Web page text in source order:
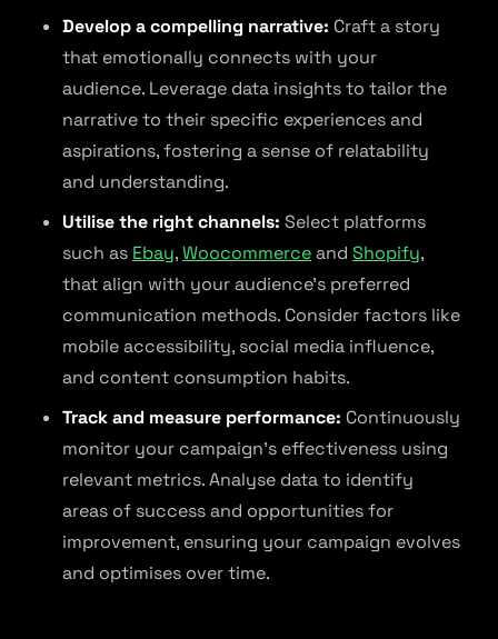
Develop a compelling narrative: Craft a story
that emotionally connects with your
audience. Leverage data insights to tailor the
narrative to their specific experiences and
aspirations, fostering a sense of relatability
and understanding.
Utilise the right channels: Select platforms
such as Ebay,Woocommerceand Shopify,
that align with your audience’s preferred
communication methods. Consider factors like
mobile accessibility, social media influence,
and content consumption habits.
Track and measure performance: Continuously
monitor your campaign’s effectiveness using
relevant metrics. Analyse data to identify
areas of success and opportunities for
improvement, ensuring your campaign evolves
and optimises over time.